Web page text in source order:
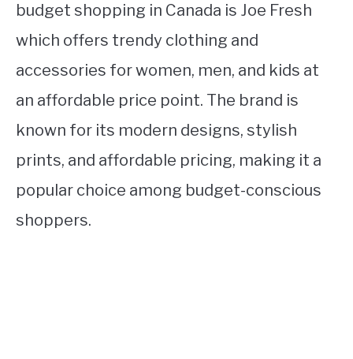
budget shopping in Canada is Joe Fresh
which offers trendy clothing and
accessories for women, men, and kids at
an affordable price point. The brand is
known for its modern designs, stylish
prints, and affordable pricing, making it a
popular choice among budget-conscious
shoppers.